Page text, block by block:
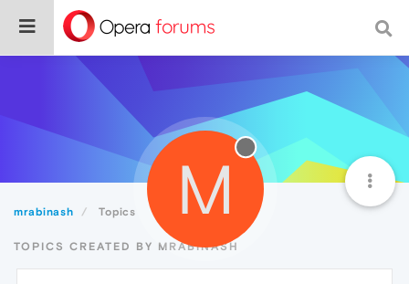
mrabinash Topics M
TOPICS CREATED BY MRABINASH